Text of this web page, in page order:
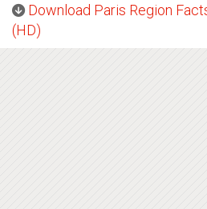
Download Paris Region
(HD)